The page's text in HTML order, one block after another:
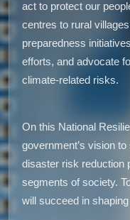
act to protect our
centres to rural
preparedness
efforts, and advocate
climate-related risks.
On this National
government’s vision
disaster risk reduction
segments of society.
will succeed in